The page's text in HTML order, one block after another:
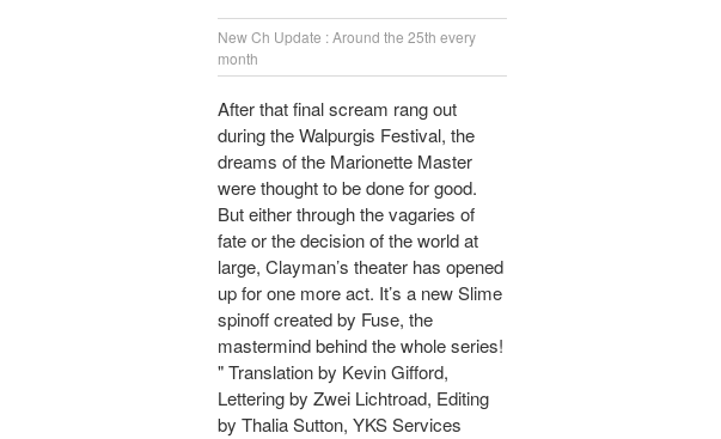
New Ch Update : Around the 25th every
month
After that final scream rang out
during the Walpurgis Festival, the
dreams of the Marionette Master
were thought to be done for good.
But either through the vagaries of
fate or the decision of the world at
large, Clayman’s theater has opened
up for one more act. It’s a new Slime
spinoff created by Fuse, the
mastermind behind the whole series!
" Translation by Kevin Gifford,
Lettering by Zwei Lichtroad, Editing
by Thalia Sutton, YKS Services